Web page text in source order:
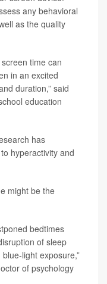
any behavioral
as the quality
time can
in an excited
duration,” said
education
has
hyperactivity and
might be the
bedtimes
of sleep
light exposure,”
of psychology